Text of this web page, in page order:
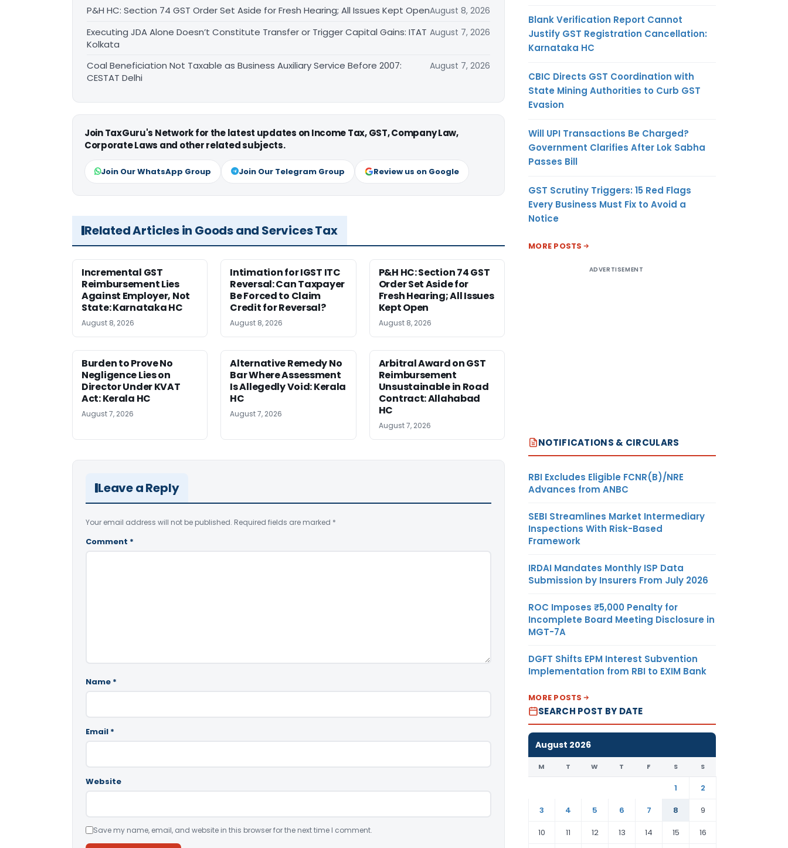
P&H HC: Section 74 GST Order Set Aside for Fresh Hearing; All Issues Kept OpenAugust 8, 2026
Executing JDA Alone Doesn’t Constitute Transfer or Trigger Capital Gains: ITAT
Kolkata
August 7, 2026
Coal Beneficiation Not Taxable as Business Auxiliary Service Before 2007:
CESTAT Delhi
August 7, 2026
Join TaxGuru's Network for the latest updates on Income Tax, GST, Company Law,
Corporate Laws and other related subjects.
Join Our WhatsApp Group Join Our Telegram Group Review us on Google
Related Articles in Goods and Services Tax
Incremental GST
Reimbursement Lies
Against Employer, Not
State: Karnataka HC
August 8, 2026
Intimation for IGST ITC
Reversal: Can Taxpayer
Be Forced to Claim
Credit for Reversal?
August 8, 2026
P&H HC: Section 74 GST
Order Set Aside for
Fresh Hearing; All Issues
Kept Open
August 8, 2026
Burden to Prove No
Negligence Lies on
Director Under KVAT
Act: Kerala HC
August 7, 2026
Alternative Remedy No
Bar Where Assessment
Is Allegedly Void: Kerala
HC
August 7, 2026
Arbitral Award on GST
Reimbursement
Unsustainable in Road
Contract: Allahabad
HC
August 7, 2026
Leave a Reply
Your email address will not be published. Required fields are marked *
Comment *
Name *
Email *
Website
Save my name, email, and website in this browser for the next time I comment.
Blank Verification Report Cannot
Justify GST Registration Cancellation:
Karnataka HC
CBIC Directs GST Coordination with
State Mining Authorities to Curb GST
Evasion
Will UPI Transactions Be Charged?
Government Clarifies After Lok Sabha
Passes Bill
GST Scrutiny Triggers: 15 Red Flags
Every Business Must Fix to Avoid a
Notice
MORE POSTS
ADVERTISEMENT
NOTIFICATIONS & CIRCULARS
RBI Excludes Eligible FCNR(B)/NRE
Advances from ANBC
SEBI Streamlines Market Intermediary
Inspections With Risk-Based
Framework
IRDAI Mandates Monthly ISP Data
Submission by Insurers From July 2026
ROC Imposes ₹5,000 Penalty for
Incomplete Board Meeting Disclosure in
MGT-7A
DGFT Shifts EPM Interest Subvention
Implementation from RBI to EXIM Bank
MORE POSTS
SEARCH POST BY DATE
August 2026
M T W T F S S
1
2
3
4 5 6 7 8
9
10
11 12 13 14 15 16